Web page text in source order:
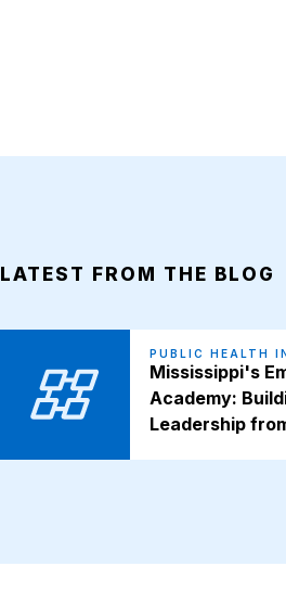
LATEST FROM THE BLOG
PUBLIC HEALTH
Mississippi's
Academy:
Leadership